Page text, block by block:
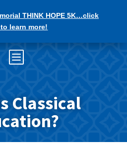
THINK HOPE 5K…click
learn more!
b
Classical